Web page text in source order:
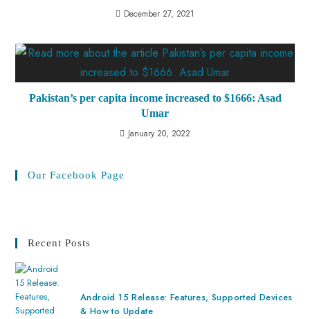
December 27, 2021
Pakistan’s per capita income increased to $1666: Asad
Umar
January 20, 2022
Our Facebook Page
Recent Posts
Android 15 Release: Features, Supported Devices
& How to Update